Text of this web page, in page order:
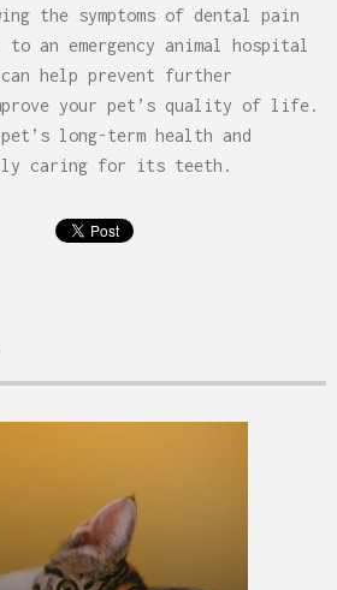
the symptoms of dental pain
an emergency animal hospital
help prevent further
your pet’s quality of life.
long-term health and
caring for its teeth.